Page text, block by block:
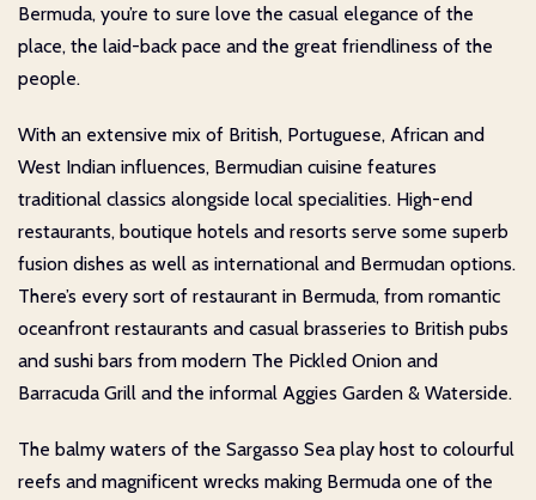
Bermuda, you’re to sure love the casual elegance of the
place, the laid-back pace and the great friendliness of the
people.
With an extensive mix of British, Portuguese, African and
West Indian influences, Bermudian cuisine features
traditional classics alongside local specialities. High-end
restaurants, boutique hotels and resorts serve some superb
fusion dishes as well as international and Bermudan options.
There’s every sort of restaurant in Bermuda, from romantic
oceanfront restaurants and casual brasseries to British pubs
and sushi bars from modern The Pickled Onion and
Barracuda Grill and the informal Aggies Garden & Waterside.
The balmy waters of the Sargasso Sea play host to colourful
reefs and magnificent wrecks making Bermuda one of the